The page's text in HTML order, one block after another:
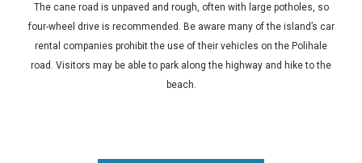
The cane road is unpaved and rough, often with large potholes, so
four-wheel drive is recommended. Be aware many of the island’s car
rental companies prohibit the use of their vehicles on the Polihale
road. Visitors may be able to park along the highway and hike to the
beach.